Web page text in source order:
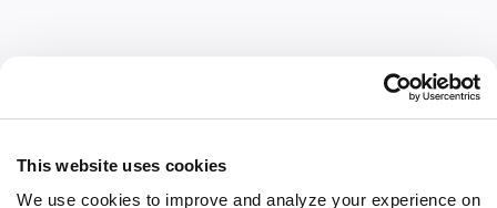
This website uses cookies
We use cookies to improve and analyze your experience on